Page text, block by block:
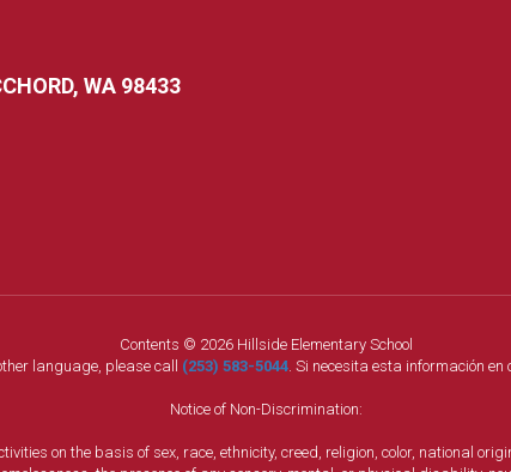
WA 98433
Contents © 2026 Hillside Elementary School
language, please call (253) 583-5044. Si necesita esta información en
Notice of Non-Discrimination:
on the basis of sex, race, ethnicity, creed, religion, color, national